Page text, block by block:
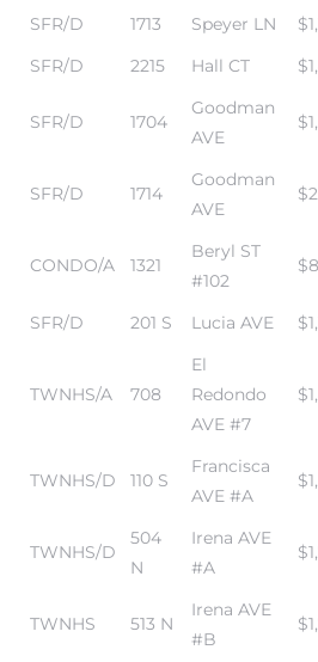
SFR/D 1713 Speyer LN
SFR/D
2215 Hall CT
SFR/D 1704
Goodman
AVE
SFR/D 1714
Goodman
AVE
CONDO/A 1321
Beryl ST
#102
SFR/D 201 S Lucia AVE
TWNHS/A 708
El
Redondo
AVE #7
TWNHS/D 110 S
Francisca
AVE #A
TWNHS/D
504
N
Irena AVE
#A
TWNHS 513 N
Irena AVE
#B